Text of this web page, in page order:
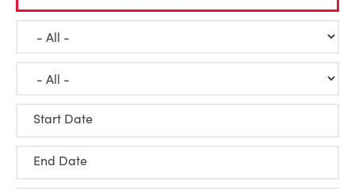
Start Date
End Date